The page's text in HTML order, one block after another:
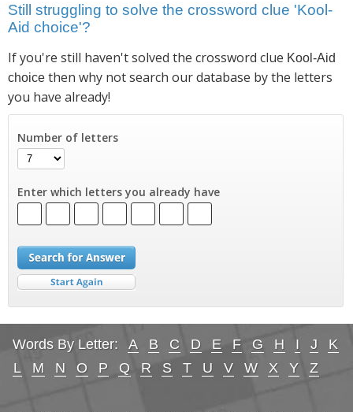
Still struggling to solve the crossword clue 'Kool-
Aid choice'?
If you're still haven't solved the crossword clue Kool-Aid
choice then why not search our database by the letters
you have already!
Number of letters
Enter which letters you already have
Words By Letter: A B C D E F G H I J
K
L
M N O P Q R S T U V W X Y Z